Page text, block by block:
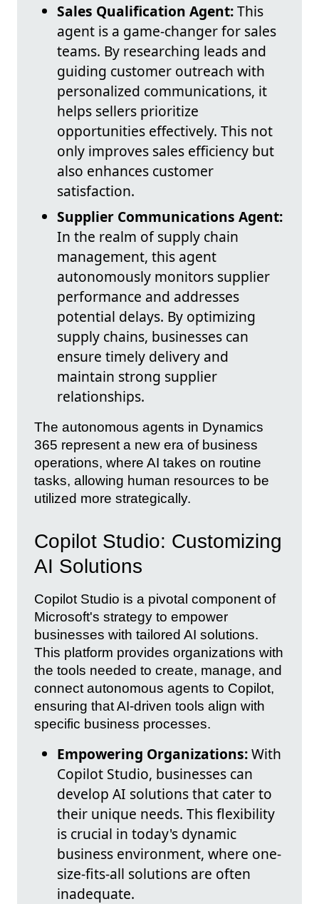
Sales Qualification Agent:This
agent is a game-changer for sales
teams. By researching leads and
guiding customer outreach with
personalized communications, it
helps sellers prioritize
opportunities effectively. This not
only improves sales efficiency but
also enhances customer
satisfaction.
Supplier Communications Agent:
In the realm of supply chain
management, this agent
autonomously monitors supplier
performance and addresses
potential delays. By optimizing
supply chains, businesses can
ensure timely delivery and
maintain strong supplier
relationships.
The autonomous agents in Dynamics
365 represent a new era of business
operations, where AI takes on routine
tasks, allowing human resources to be
utilized more strategically.
Copilot Studio: Customizing
AI Solutions
Copilot Studio is a pivotal component of
Microsoft's strategy to empower
businesses with tailored AI solutions.
This platform provides organizations with
the tools needed to create, manage, and
connect autonomous agents to Copilot,
ensuring that AI-driven tools align with
specific business processes.
Empowering Organizations:With
Copilot Studio, businesses can
develop AI solutions that cater to
their unique needs. This flexibility
is crucial in today's dynamic
business environment, where one-
size-fits-all solutions are often
inadequate.